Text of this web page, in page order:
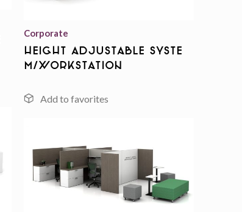
Corporate
Height Adjustable Syste
m/Workstation
Add to
wishlist